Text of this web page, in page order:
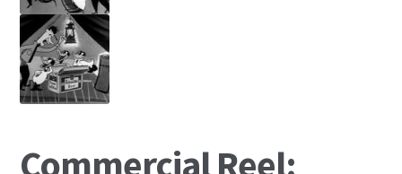
Commercial Reel: